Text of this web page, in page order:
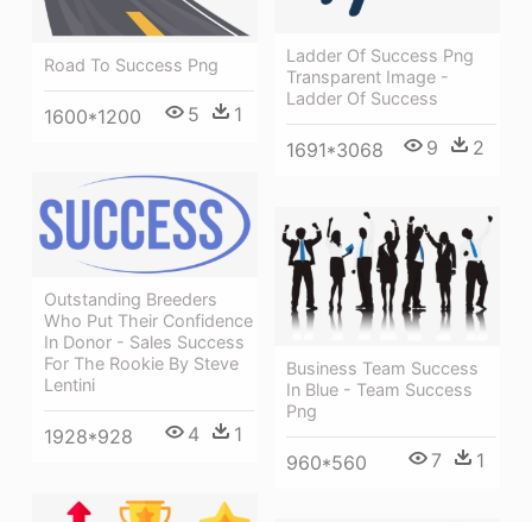
Ladder Of Success Png
Transparent Image -
Ladder Of Success
1691*3068 9 2
Road To Success Png
1600*1200 5 1
Outstanding Breeders
Who Put Their Confidence
In Donor - Sales Success
For The Rookie By Steve
Lentini
1928*928 4 1
Business Team Success
In Blue - Team Success
Png
960*560 7 1